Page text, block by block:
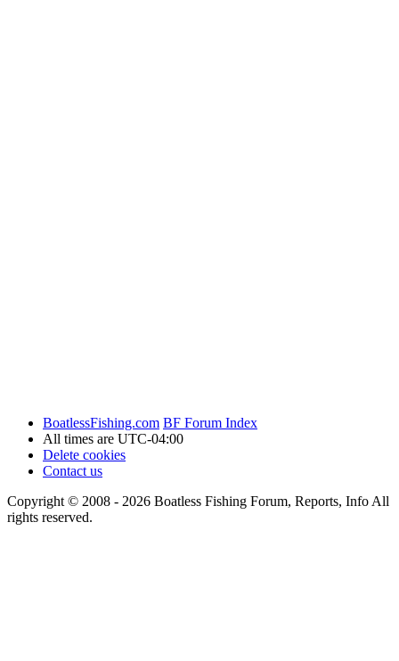
BoatlessFishing.com BF Forum Index
All times are UTC-04:00
Delete cookies
Contact us
Copyright © 2008 - 2026 Boatless Fishing Forum, Reports, Info All
rights reserved.